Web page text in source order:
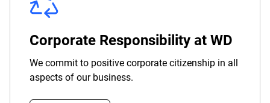
Corporate Responsibility at WD
We commit to positive corporate citizenship in all
aspects of our business.